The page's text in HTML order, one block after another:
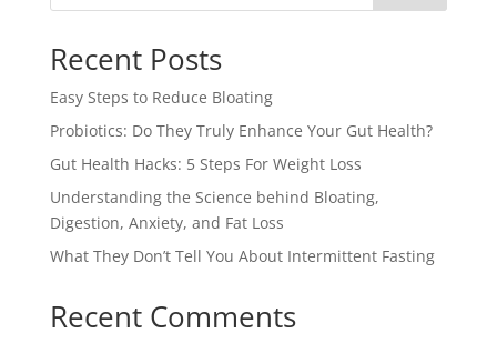
Recent Posts
Easy Steps to Reduce Bloating
Probiotics: Do They Truly Enhance Your Gut Health?
Gut Health Hacks: 5 Steps For Weight Loss
Understanding the Science behind Bloating,
Digestion, Anxiety, and Fat Loss
What They Don’t Tell You About Intermittent Fasting
Recent Comments